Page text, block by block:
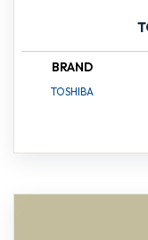
BRAND
TOSHIBA